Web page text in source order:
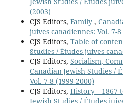
(2003)
CJS Editors, Family ,
juives canadiennes: Vol. 7-8
CJS Editors, Table of
Studies / Études juives
CJS Editors, Socialism,
Canadian Jewish Studies /
Vol. 7-8 (1999-2000)
CJS Editors, History—1867
Jewish Studies / Études